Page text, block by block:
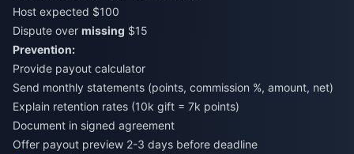
Host expected $100
Dispute over missing $15
Prevention:
Provide payout calculator
Send monthly statements (points, commission %, amount, net)
Explain retention rates (10k gift = 7k points)
Document in signed agreement
Offer payout preview 2-3 days before deadline